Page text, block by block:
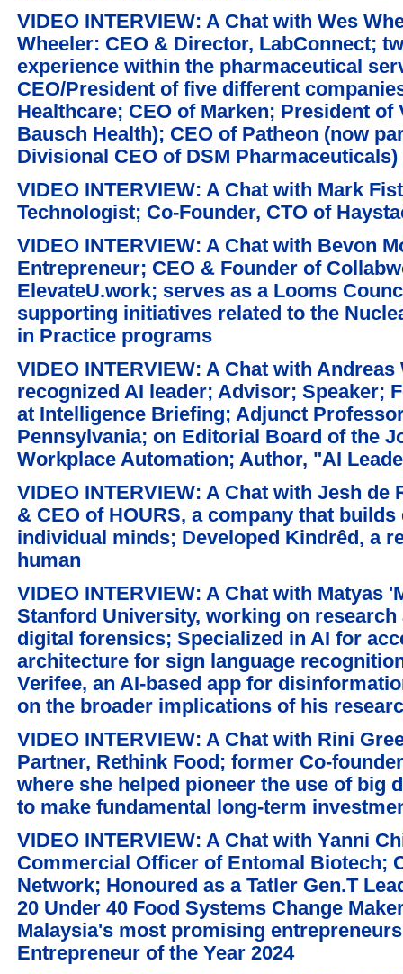
VIDEO INTERVIEW: A Chat with Wes
Wheeler: CEO & Director, LabConnect;
experience within the pharmaceutical
CEO/President of five different
Healthcare; CEO of Marken; President
Bausch Health); CEO of Patheon (now
Divisional CEO of DSM Pharmaceuticals)
VIDEO INTERVIEW: A Chat with Mark
Technologist; Co-Founder, CTO of
VIDEO INTERVIEW: A Chat with Bevon
Entrepreneur; CEO & Founder of
ElevateU.work; serves as a Looms
supporting initiatives related to the
in Practice programs
VIDEO INTERVIEW: A Chat with
recognized AI leader; Advisor; Speaker;
at Intelligence Briefing; Adjunct
Pennsylvania; on Editorial Board of the
Workplace Automation; Author, "AI
VIDEO INTERVIEW: A Chat with Jesh
& CEO of HOURS, a company that
individual minds; Developed Kindrêd, a
human
VIDEO INTERVIEW: A Chat with Matyas
Stanford University, working on
digital forensics; Specialized in AI for
architecture for sign language
Verifee, an AI-based app for
on the broader implications of his
VIDEO INTERVIEW: A Chat with Rini
Partner, Rethink Food; former Co-
where she helped pioneer the use of big
to make fundamental long-term
VIDEO INTERVIEW: A Chat with Yanni
Commercial Officer of Entomal Biotech;
Network; Honoured as a Tatler Gen.T
20 Under 40 Food Systems Change
Malaysia's most promising
Entrepreneur of the Year 2024